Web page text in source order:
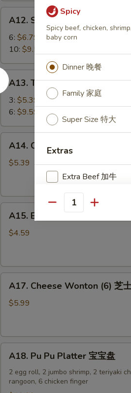
Steamed
Dumplings
饺
A12. Steamed Dumplings 蒸饺
6: $6.79
10: $9.59
A13.
Teriyaki
Chicken
Stick
鸡
串
A13. Teriyaki Chicken Stick
3: $5.39
6: $9.59
Chinese
Sugar
甜
A14. Chinese Sugar Donut
$5.39
Edamame
A15. Edamame 毛豆
$4.59
Cheese
Wonton
士
A17. Cheese Wonton (6) 芝
$5.99
Pu
Pu
Platter
A18. Pu Pu Platter 宝宝盘
2 egg roll, 2 jumbo shrimp, 2 teriyaki
rangoon, 6 chicken finger
Spicy
Spicy beef, chicken,
baby corn
Dinner 晚餐
Family 家庭
Super Size 特大
Extras
Extra Beef 加牛
Extra Shrimp (6 pcs)
Extra Ham 加火腿
Extra Chicken 加鸡
Extra Bean
Quantity